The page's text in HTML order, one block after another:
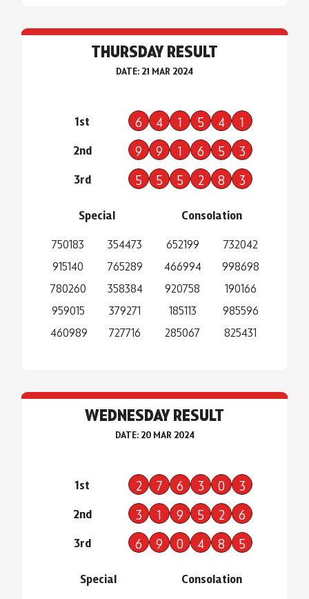
THURSDAY RESULT
DATE: 21 MAR 2024
1st 6 4 1 5 4 1
2nd 9 9 1 6 5 3
3rd 5 5 5 2 8 3
Special
750183
915140
780260
959015
460989
354473
765289
358384
379271
727716
Consolation
652199
466994
920758
185113
285067
732042
998698
190166
985596
825431
WEDNESDAY RESULT
DATE: 20 MAR 2024
1st 2 7 6 3 0 3
2nd 3 1 9 5 2 6
3rd 6 9 0 4 8 5
Special
Consolation